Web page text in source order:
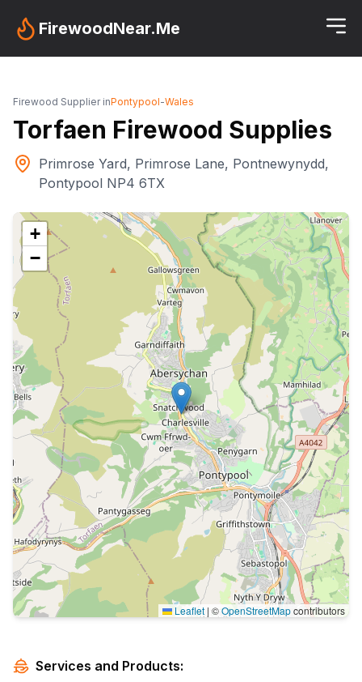
FirewoodNear.Me
Firewood Supplier inPontypool-Wales
Torfaen Firewood Supplies
Primrose Yard, Primrose Lane, Pontnewynydd,
Pontypool NP4 6TX
+
−
Leaflet | ©OpenStreetMapcontributors
Services and Products: